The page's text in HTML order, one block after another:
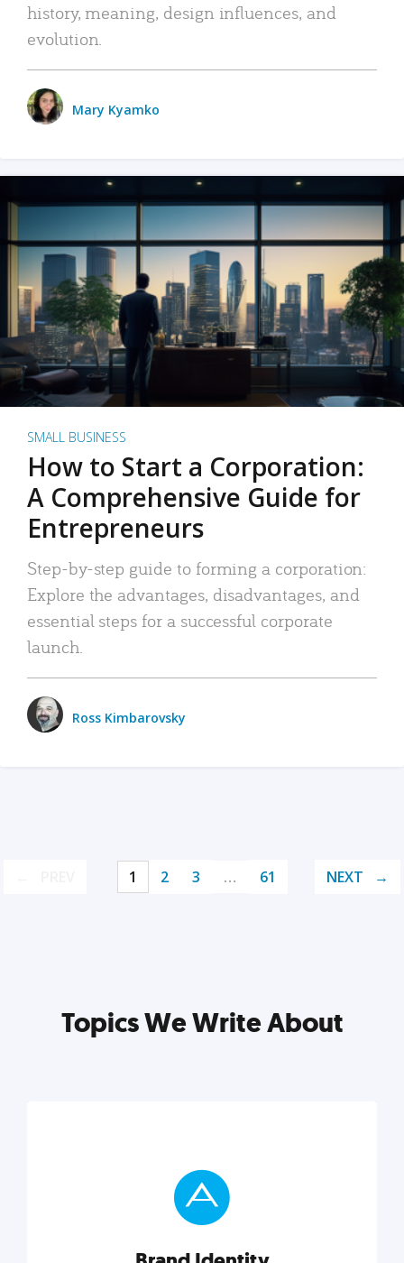
history, meaning, design influences, and
evolution.
Mary Kyamko
SMALL BUSINESS
How to Start a Corporation:
A Comprehensive Guide for
Entrepreneurs
Step-by-step guide to forming a corporation:
Explore the advantages, disadvantages, and
essential steps for a successful corporate
launch.
Ross Kimbarovsky
1 2 3 … 61 NEXT
Topics We Write About